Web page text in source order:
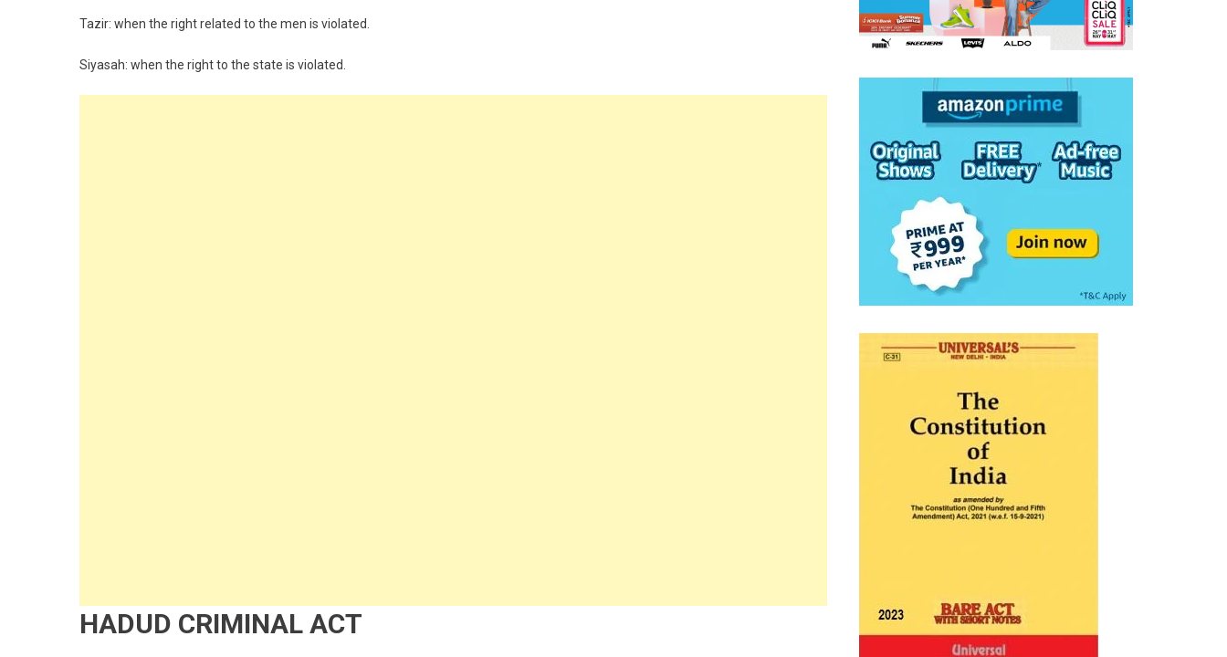
Tazir: when the right related to the men is violated.
Siyasah: when the right to the state is violated.
HADUD CRIMINAL ACT